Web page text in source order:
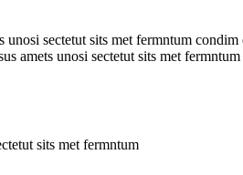
sectetut sits met fermntum
amets unosi sectetut sits met
sits met fermntum